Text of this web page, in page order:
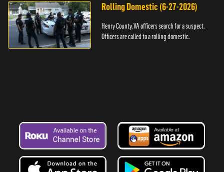
Rolling Domestic (6-27-2026)
Henry County, VA officers search for a suspect.
Officers are called to a rolling domestic.